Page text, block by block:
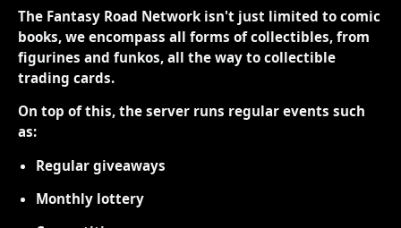
The Fantasy Road Network isn't just limited to comic
books, we encompass all forms of collectibles, from
figurines and funkos, all the way to collectible
trading cards.
On top of this, the server runs regular events such
as:
Regular giveaways
Monthly lottery